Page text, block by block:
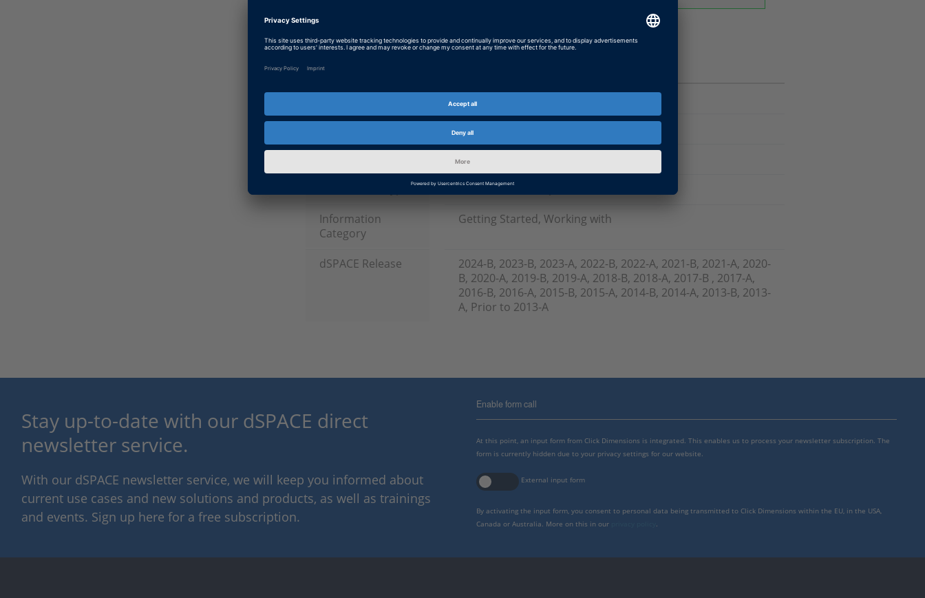
Tags
2026-03-31
Production Code Generation Software
TargetLink
Basics and Concepts
Information
Category
Getting Started, Working with
dSPACE Release
2024-B, 2023-B, 2023-A, 2022-B, 2022-A, 2021-B, 2021-A, 2020-
B, 2020-A, 2019-B, 2019-A, 2018-B, 2018-A, 2017-B , 2017-A,
2016-B, 2016-A, 2015-B, 2015-A, 2014-B, 2014-A, 2013-B, 2013-
A, Prior to 2013-A
Stay up-to-date with our dSPACE direct
newsletter service.
With our dSPACE newsletter service, we will keep you informed about
current use cases and new solutions and products, as well as trainings
and events. Sign up here for a free subscription.
Enable form call
At this point, an input form from Click Dimensions is integrated. This enables us to process your newsletter subscription. The
form is currently hidden due to your privacy settings for our website.
External input form
By activating the input form, you consent to personal data being transmitted to Click Dimensions within the EU, in the USA,
Canada or Australia. More on this in our